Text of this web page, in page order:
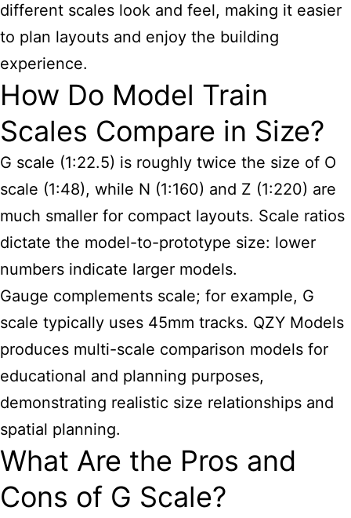
different scales look and feel, making it easier
to plan layouts and enjoy the building
experience.
How Do Model Train
Scales Compare in Size?
G scale (1:22.5) is roughly twice the size of O
scale (1:48), while N (1:160) and Z (1:220) are
much smaller for compact layouts. Scale ratios
dictate the model-to-prototype size: lower
numbers indicate larger models.
Gauge complements scale; for example, G
scale typically uses 45mm tracks. QZY Models
produces multi-scale comparison models for
educational and planning purposes,
demonstrating realistic size relationships and
spatial planning.
What Are the Pros and
Cons of G Scale?